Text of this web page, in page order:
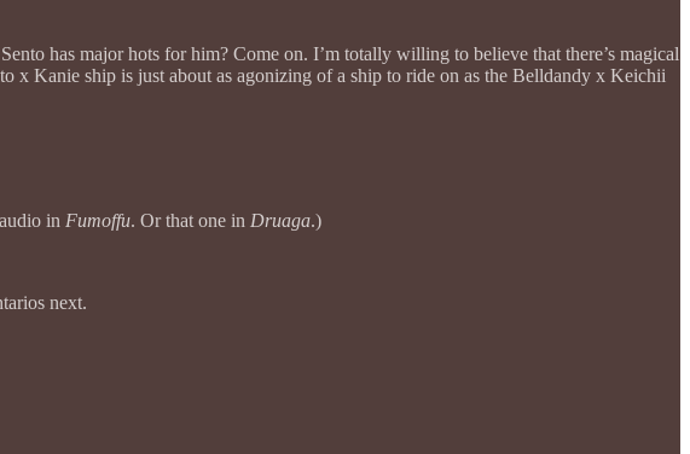
has major hots for him? Come on. I’m totally willing to believe that there’s magical
x Kanie ship is just about as agonizing of a ship to ride on as the Belldandy x Keichii
in Fumoffu. Or that one in Druaga.)
next.